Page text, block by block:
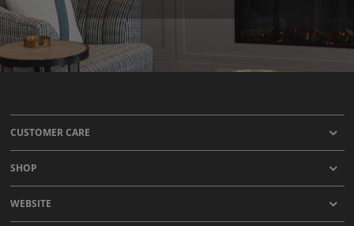
CUSTOMER CARE
SHOP
WEBSITE